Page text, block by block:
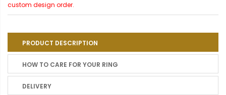
custom design order.
PRODUCT DESCRIPTION
HOW TO CARE FOR YOUR RING
DELIVERY